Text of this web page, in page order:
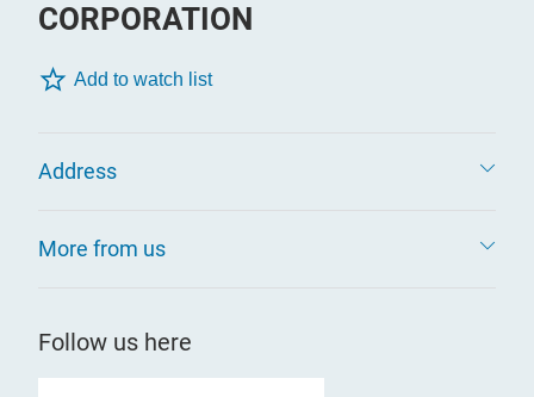
CORPORATION
Add to watch list
Address
More from us
Follow us here